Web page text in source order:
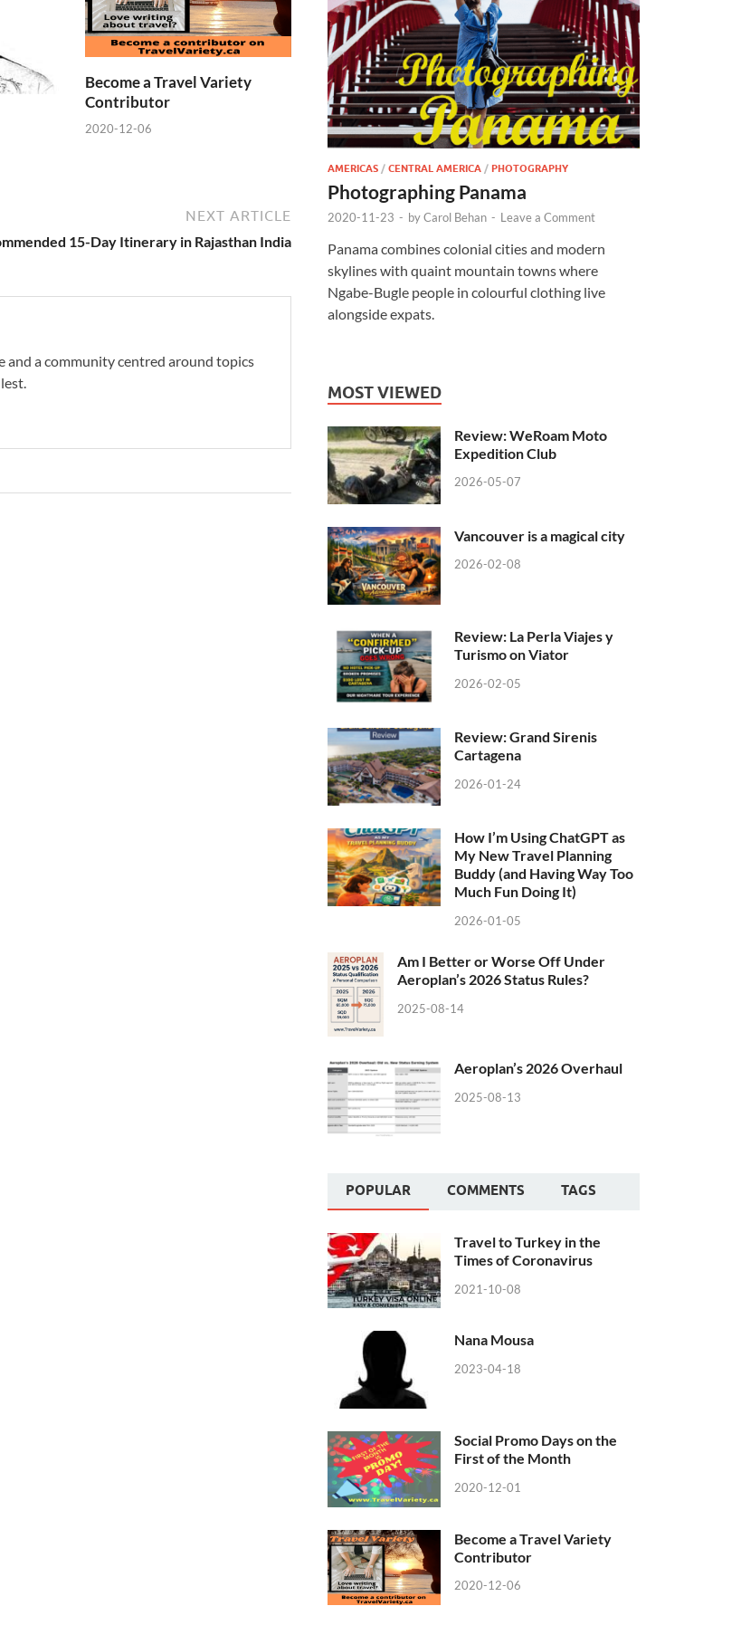
Become a Travel Variety
Contributor
2020-12-06
NEXT ARTICLE
15-Day Itinerary in Rajasthan India
a community centred around topics
AMERICAS /CENTRAL AMERICA /PHOTOGRAPHY
Photographing Panama
2020-11-23 - byCarol Behan - Leave a Comment
Panama combines colonial cities and modern
skylines with quaint mountain towns where
Ngabe-Bugle people in colourful clothing live
alongside expats.
MOST VIEWED
Review: WeRoam Moto
Expedition Club
2026-05-07
Vancouver is a magical city
2026-02-08
Review: La Perla Viajes y
Turismo on Viator
2026-02-05
Review: Grand Sirenis
Cartagena
2026-01-24
How I’m Using ChatGPT as
My New Travel Planning
Buddy (and Having Way Too
Much Fun Doing It)
2026-01-05
Am I Better or Worse Off Under
Aeroplan’s 2026 Status Rules?
2025-08-14
Aeroplan’s 2026 Overhaul
2025-08-13
POPULAR COMMENTS TAGS
Travel to Turkey in the
Times of Coronavirus
2021-10-08
Nana Mousa
2023-04-18
Social Promo Days on the
First of the Month
2020-12-01
Become a Travel Variety
Contributor
2020-12-06